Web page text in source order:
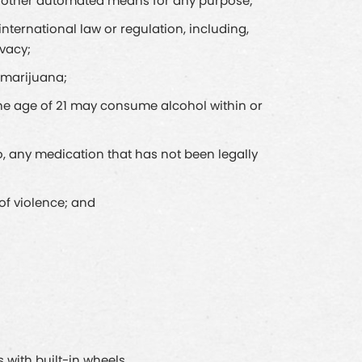
law or regulation, including,
age of 21 may consume alcohol within or
any medication that has not been legally
violence; and